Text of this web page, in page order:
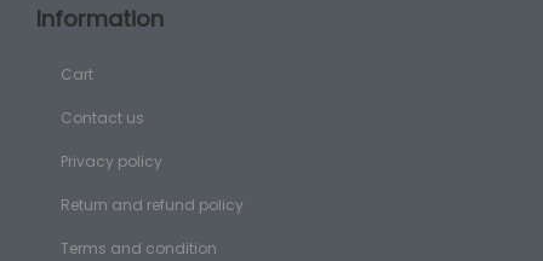
Information
Cart
Contact us
Privacy policy
Return and refund policy
Terms and condition